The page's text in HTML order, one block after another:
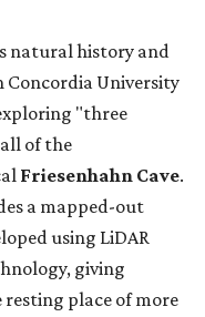
natural history and
Concordia University
"three
of the
Friesenhahn Cave.
a mapped-out
using LiDAR
giving
resting place of more